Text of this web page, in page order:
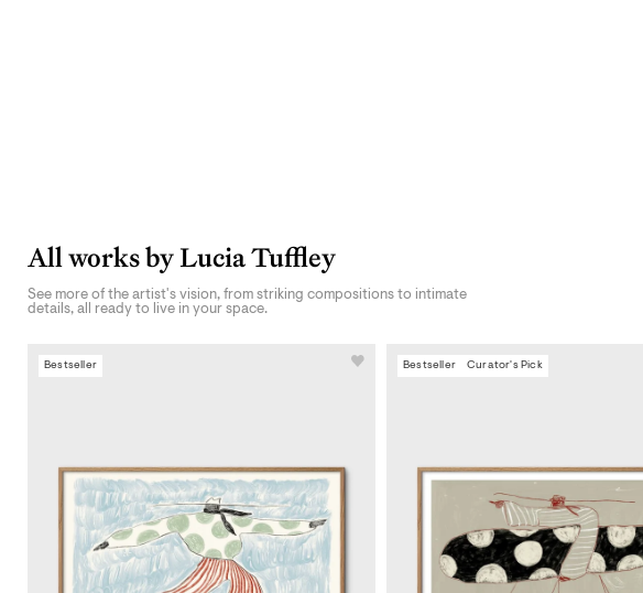
All works by Lucia Tuffley
See more of the artist's vision, from striking compositions to intimate
details, all ready to live in your space.
Bestseller Bestseller Curator's Pick